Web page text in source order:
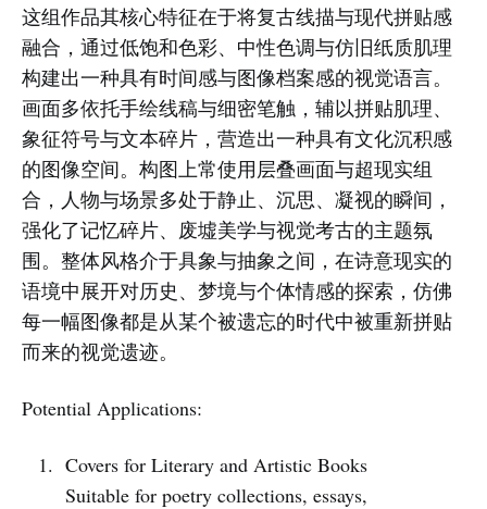
这组作品其核心特征在于将复古线描与现代拼贴感
融合，通过低饱和色彩、中性色调与仿旧纸质肌理
构建出一种具有时间感与图像档案感的视觉语言。
画面多依托手绘线稿与细密笔触，辅以拼贴肌理、
象征符号与文本碎片，营造出一种具有文化沉积感
的图像空间。构图上常使用层叠画面与超现实组
合，人物与场景多处于静止、沉思、凝视的瞬间，
强化了记忆碎片、废墟美学与视觉考古的主题氛
围。整体风格介于具象与抽象之间，在诗意现实的
语境中展开对历史、梦境与个体情感的探索，仿佛
每一幅图像都是从某个被遗忘的时代中被重新拼贴
而来的视觉遗迹。
Potential Applications:
Covers for Literary and Artistic Books
Suitable for poetry collections, essays,